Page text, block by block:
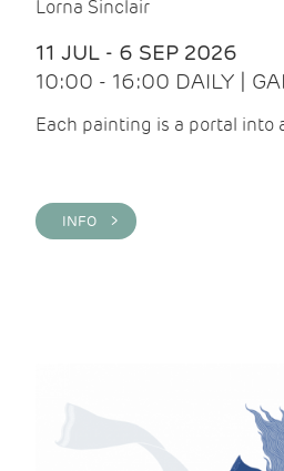
Lorna Sinclair
11 JUL - 6 SEP 2026
10:00 - 16:00 DAILY |
Each painting is a portal into
INFO >